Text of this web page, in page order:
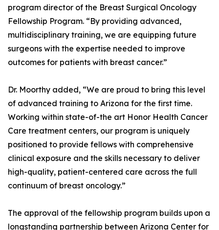
program director of the Breast Surgical Oncology
Fellowship Program. “By providing advanced,
multidisciplinary training, we are equipping future
surgeons with the expertise needed to improve
outcomes for patients with breast cancer.”
Dr. Moorthy added, “We are proud to bring this level
of advanced training to Arizona for the first time.
Working within state-of-the art Honor Health Cancer
Care treatment centers, our program is uniquely
positioned to provide fellows with comprehensive
clinical exposure and the skills necessary to deliver
high-quality, patient-centered care across the full
continuum of breast oncology.”
The approval of the fellowship program builds upon a
longstanding partnership between Arizona Center for